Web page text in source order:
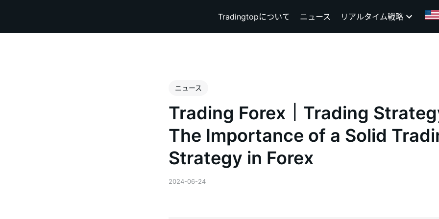
Tradingtopについて ニュース リアルタイム戦略
ニュース
Trading Forex｜Trading
The Importance of a Solid
Strategy in Forex
2024-06-24